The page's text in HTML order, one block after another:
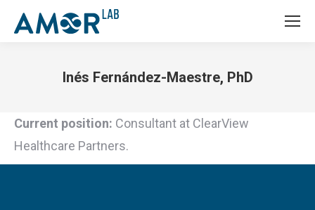
Inés Fernández-Maestre, PhD
Current position: Consultant at ClearView
Healthcare Partners.